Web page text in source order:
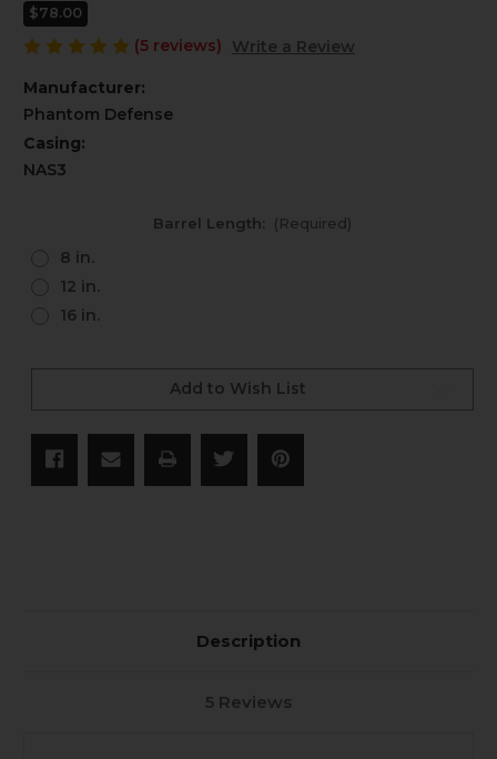
$78.00
(5 reviews) Write a Review
Manufacturer:
Phantom Defense
Casing:
NAS3
Barrel Length: (Required)
8 in.
12 in.
16 in.
Add to Wish List
Description
5 Reviews